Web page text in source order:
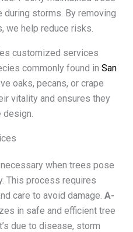
during storms. By removing
we help reduce risks.
customized services
commonly found in San
oaks, pecans, or crape
vitality and ensures they
when trees pose
This process requires
care to avoid damage. A-
in safe and efficient tree
due to disease, storm